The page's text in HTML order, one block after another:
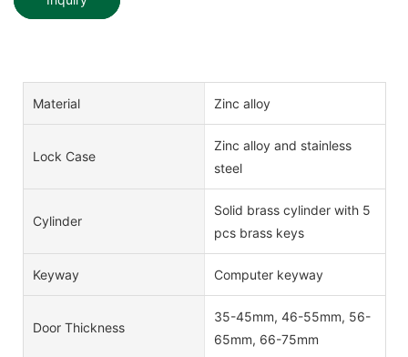
Material Zinc alloy
Lock Case
Zinc alloy and stainless
steel
Cylinder
Solid brass cylinder with 5
pcs brass keys
Keyway Computer keyway
Door Thickness
35-45mm, 46-55mm, 56-
65mm, 66-75mm